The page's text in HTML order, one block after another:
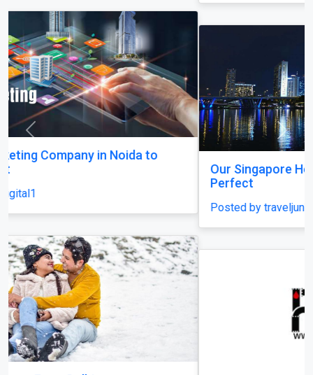
Our Singapore Honeymoon: Beyond the Picture
Previous Next